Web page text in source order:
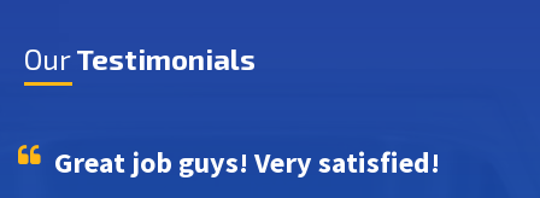
OurTestimonials
Great job guys! Very satisfied!